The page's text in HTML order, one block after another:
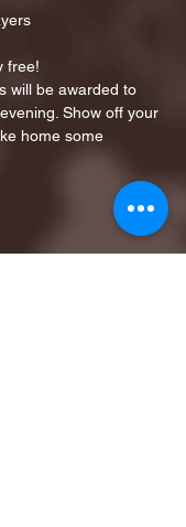
free!
will be awarded to
Show off your
home some